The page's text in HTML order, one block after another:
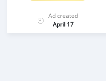
Ad created
April 17